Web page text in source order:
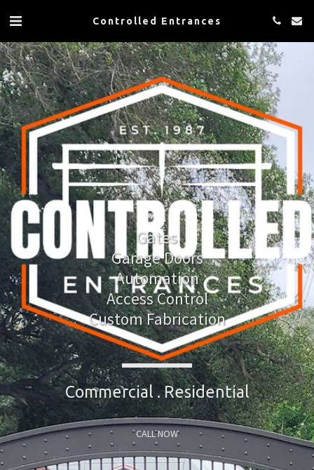
Controlled Entrances
Gates
Garage Doors
Automation
Access Control
Custom Fabrication
Commercial . Residential
CALL NOW